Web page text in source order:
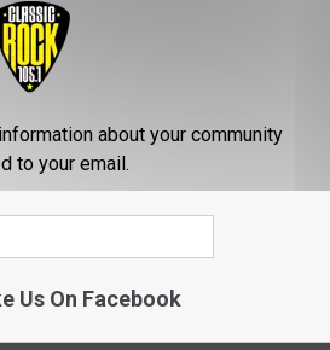
and other social media
time the videos went viral,
about your community
to your email.
Us On Facebook